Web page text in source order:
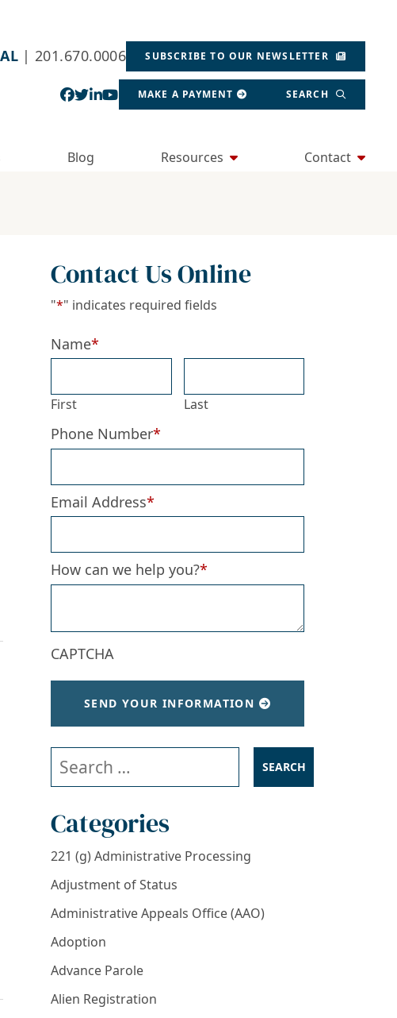
| 201.670.0006 SUBSCRIBE TO OUR NEWSLETTER
View our profile on Facebook, opens in a new
View our feed on Twitter, opens in a new window
View our firm profile on LinkedIn, opens in a
View our channel on Youtube, opens in a
MAKE A PAYMENT SEARCH
Blog Resources Contact
Expect Now
Need to Know
Contact Us Online
"*" indicates required fields
Name*
First Last
Phone Number*
Email Address*
How can we help you?*
CAPTCHA
SEND YOUR INFORMATION
Search our website
Categories
221 (g) Administrative Processing
Adjustment of Status
Administrative Appeals Office (AAO)
Adoption
Advance Parole
Alien Registration